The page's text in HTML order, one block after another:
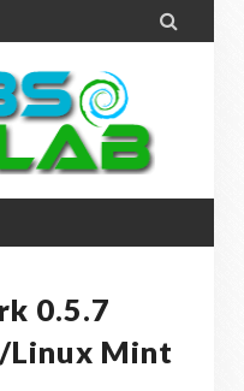

0.5.7
Linux Mint